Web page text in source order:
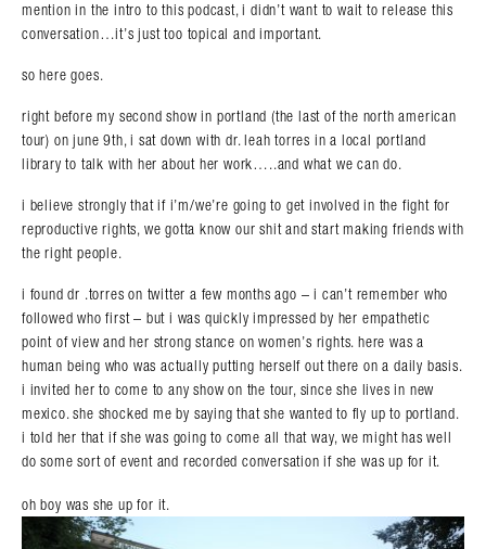
mention in the intro to this podcast, i didn’t want to wait to release this
conversation…it’s just too topical and important.
so here goes.
right before my second show in portland (the last of the north american
tour) on june 9th, i sat down with dr. leah torres in a local portland
library to talk with her about her work…..and what we can do.
i believe strongly that if i’m/we’re going to get involved in the fight for
reproductive rights, we gotta know our shit and start making friends with
the right people.
i found dr .torres on twitter a few months ago – i can’t remember who
followed who first – but i was quickly impressed by her empathetic
point of view and her strong stance on women’s rights. here was a
human being who was actually putting herself out there on a daily basis.
i invited her to come to any show on the tour, since she lives in new
mexico. she shocked me by saying that she wanted to fly up to portland.
i told her that if she was going to come all that way, we might has well
do some sort of event and recorded conversation if she was up for it.
oh boy was she up for it.